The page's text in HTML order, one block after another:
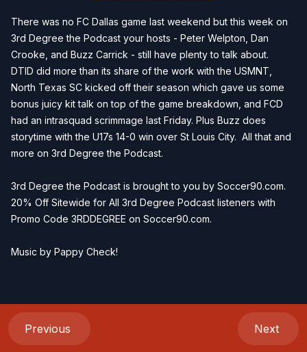
There was no FC Dallas game last weekend but this week on
3rd Degree the Podcast your hosts - Peter Welpton, Dan
Crooke, and Buzz Carrick - still have plenty to talk about.
DTID did more than its share of the work with the USMNT,
North Texas SC kicked off their season which gave us some
bonus juicy kit talk on top of the game breakdown, and FCD
had an intrasquad scrimmage last Friday. Plus Buzz does
storytime with the U17s 14-0 win over St Louis City. All that and
more on 3rd Degree the Podcast.
3rd Degree the Podcast is brought to you by Soccer90.com.
20% Off Sitewide for All 3rd Degree Podcast listeners with
Promo Code 3RDDEGREE on Soccer90.com.
Music by Pappy Check!
Previous Next